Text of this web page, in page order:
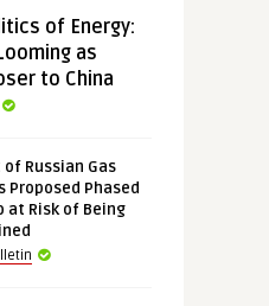
of Energy:
as
to China
of Russian Gas
Proposed Phased
at Risk of Being